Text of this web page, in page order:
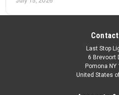
Last Stop
6 Brevoort
Pomona NY
United States